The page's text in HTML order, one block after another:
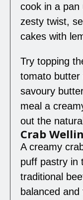
cook in a pan
zesty twist,
cakes with
Try topping
tomato butter
savoury
meal a
out the
Crab
A creamy
puff pastry in
traditional
balanced